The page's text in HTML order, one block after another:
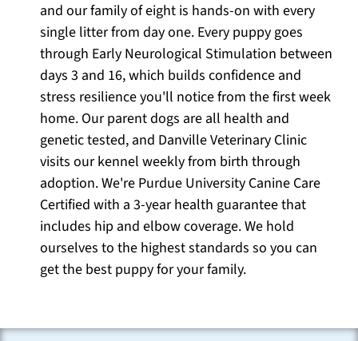
and our family of eight is hands-on with every
single litter from day one. Every puppy goes
through Early Neurological Stimulation between
days 3 and 16, which builds confidence and
stress resilience you'll notice from the first week
home. Our parent dogs are all health and
genetic tested, and Danville Veterinary Clinic
visits our kennel weekly from birth through
adoption. We're Purdue University Canine Care
Certified with a 3-year health guarantee that
includes hip and elbow coverage. We hold
ourselves to the highest standards so you can
get the best puppy for your family.